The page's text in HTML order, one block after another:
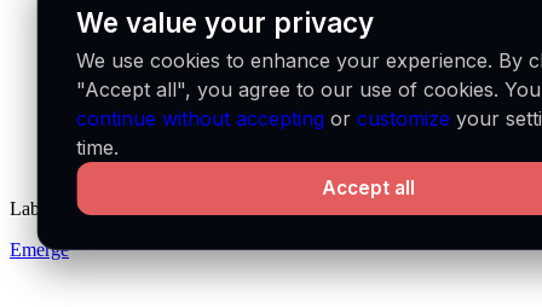
Labs
Emerge
We value your privacy
We use cookies to enhance your experience. By
"Accept all", you agree to our use of cookies.
continue without accepting orcustomize your
time.
Accept all